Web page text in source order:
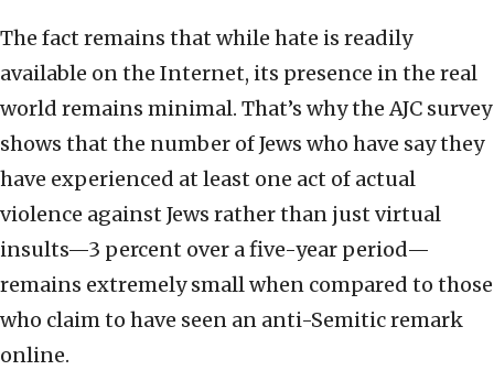
The fact remains that while hate is readily
available on the Internet, its presence in the real
world remains minimal. That’s why the AJC survey
shows that the number of Jews who have say they
have experienced at least one act of actual
violence against Jews rather than just virtual
insults—3 percent over a five-year period—
remains extremely small when compared to those
who claim to have seen an anti-Semitic remark
online.